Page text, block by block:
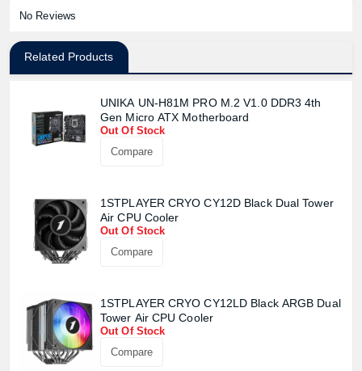
No Reviews
Related Products
UNIKA UN-H81M PRO M.2 V1.0 DDR3 4th
Gen Micro ATX Motherboard
Out Of Stock
Compare
1STPLAYER CRYO CY12D Black Dual Tower
Air CPU Cooler
Out Of Stock
Compare
1STPLAYER CRYO CY12LD Black ARGB Dual
Tower Air CPU Cooler
Out Of Stock
Compare
Product quantity:
Product price: